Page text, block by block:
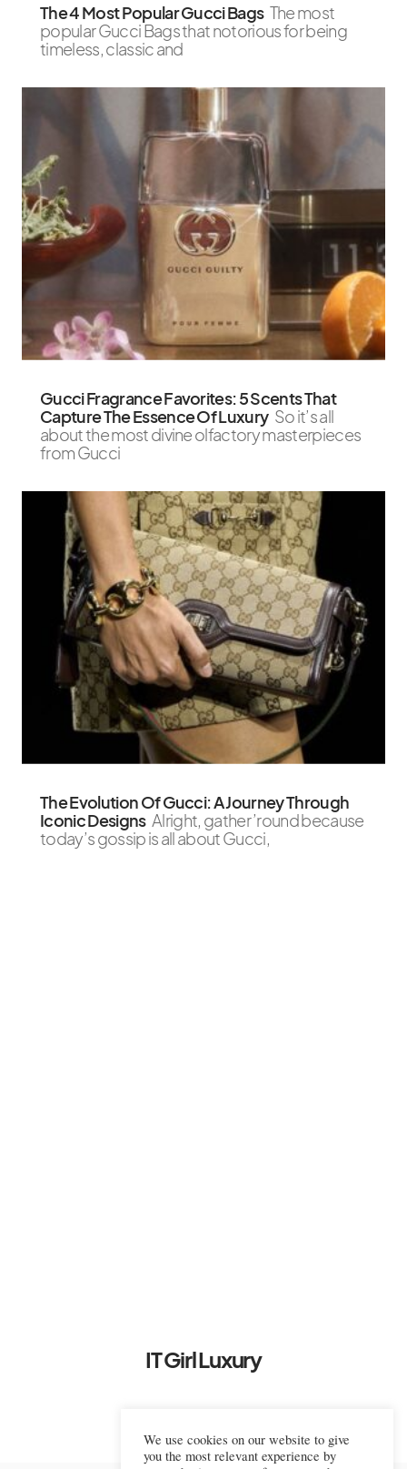
The 4 Most Popular Gucci Bags The most
popular Gucci Bags that notorious for being
timeless, classic and
Gucci Fragrance Favorites: 5 Scents That
Capture The Essence Of Luxury So it’s all
about the most divine olfactory masterpieces
from Gucci
The Evolution Of Gucci: A Journey Through
Iconic Designs Alright, gather ’round because
today’s gossip is all about Gucci,
IT Girl Luxury
We use cookies on our website to give
you the most relevant experience by